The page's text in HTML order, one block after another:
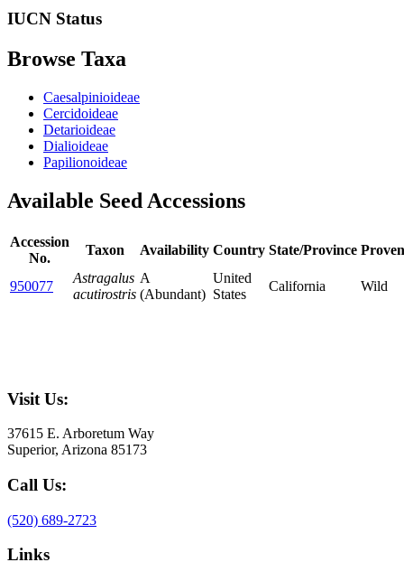
IUCN Status
Browse Taxa
Caesalpinioideae
Cercidoideae
Detarioideae
Dialioideae
Papilionoideae
Available Seed Accessions
Accession
No.
Taxon Availability Country State/Province
950077
Astragalus
acutirostris
A
(Abundant)
United
States
California Wild
Visit Us:
37615 E. Arboretum Way
Superior, Arizona 85173
Call Us:
(520) 689-2723
Links